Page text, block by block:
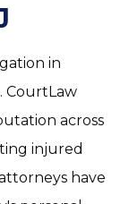
in
CourtLaw
across
injured
have